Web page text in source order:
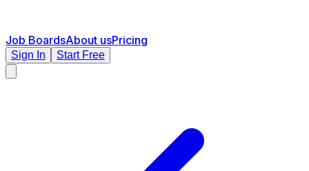
Job BoardsAbout usPricing
Sign In Start Free